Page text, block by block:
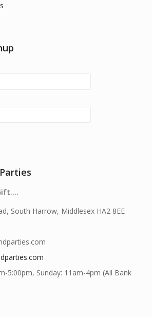
South Harrow, Middlesex HA2 8EE
5:00pm, Sunday: 11am-4pm (All Bank